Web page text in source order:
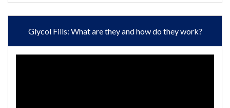
Glycol Fills: What are they and how do they work?